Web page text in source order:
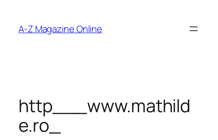
content
A-Z Magazine Online
http___www.mathild
e.ro_